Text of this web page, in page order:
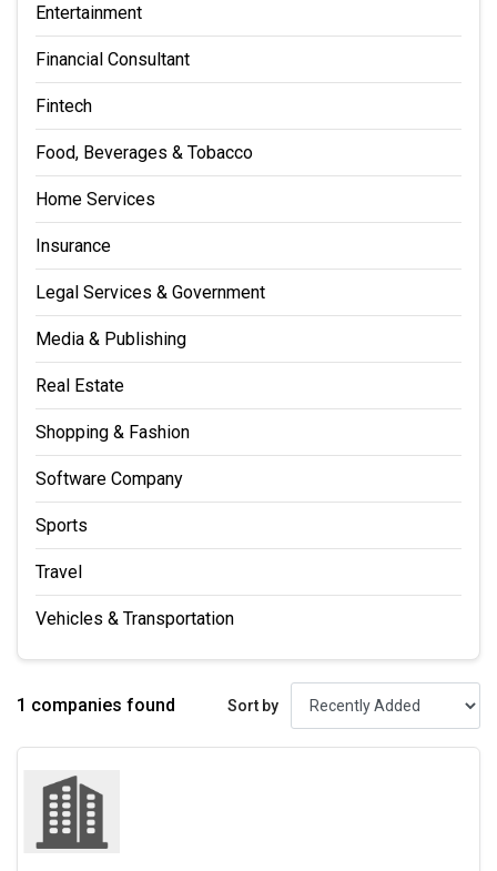
Entertainment
Financial Consultant
Fintech
Food, Beverages & Tobacco
Home Services
Insurance
Legal Services & Government
Media & Publishing
Real Estate
Shopping & Fashion
Software Company
Sports
Travel
Vehicles & Transportation
1 companies found Sort by